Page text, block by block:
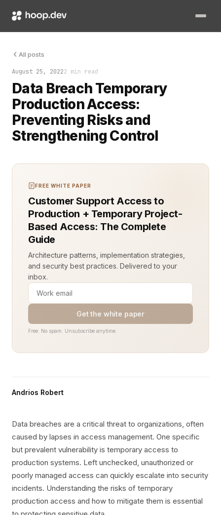
All posts
August 25, 20222 min read
Data Breach Temporary
Production Access:
Preventing Risks and
Strengthening Control
Data breaches are a critical threat to organizations, often
FREE WHITE PAPER
Customer Support Access to
Production + Temporary Project-
Based Access: The Complete
Guide
Architecture patterns, implementation strategies,
and security best practices. Delivered to your
inbox.
Get the white paper
Free. No spam. Unsubscribe anytime.
Andrios Robert
Data breaches are a critical threat to organizations, often
caused by lapses in access management. One specific
but prevalent vulnerability is temporary access to
production systems. Left unchecked, unauthorized or
poorly managed access can quickly escalate into security
incidents. Understanding the risks of temporary
production access and how to mitigate them is essential